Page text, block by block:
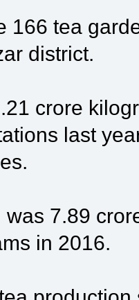
tea
district.
crore
last
7.89
in 2016.